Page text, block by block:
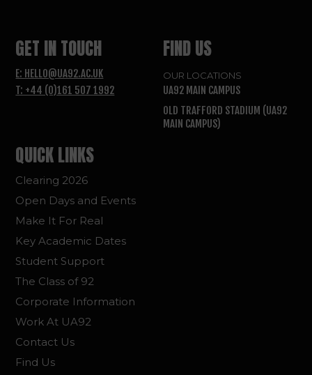
GET IN TOUCH
E: HELLO@UA92.AC.UK
T: +44 (0)161 507 1992
FIND US
OUR LOCATIONS
UA92 MAIN CAMPUS
OLD TRAFFORD STADIUM (UA92
MAIN CAMPUS)
QUICK LINKS
Clearing 2026
Open Days and Events
Make It For Real
Key Academic Dates
Student Support
The Class of 92
Corporate Information
Work At UA92
Contact Us
Find Us